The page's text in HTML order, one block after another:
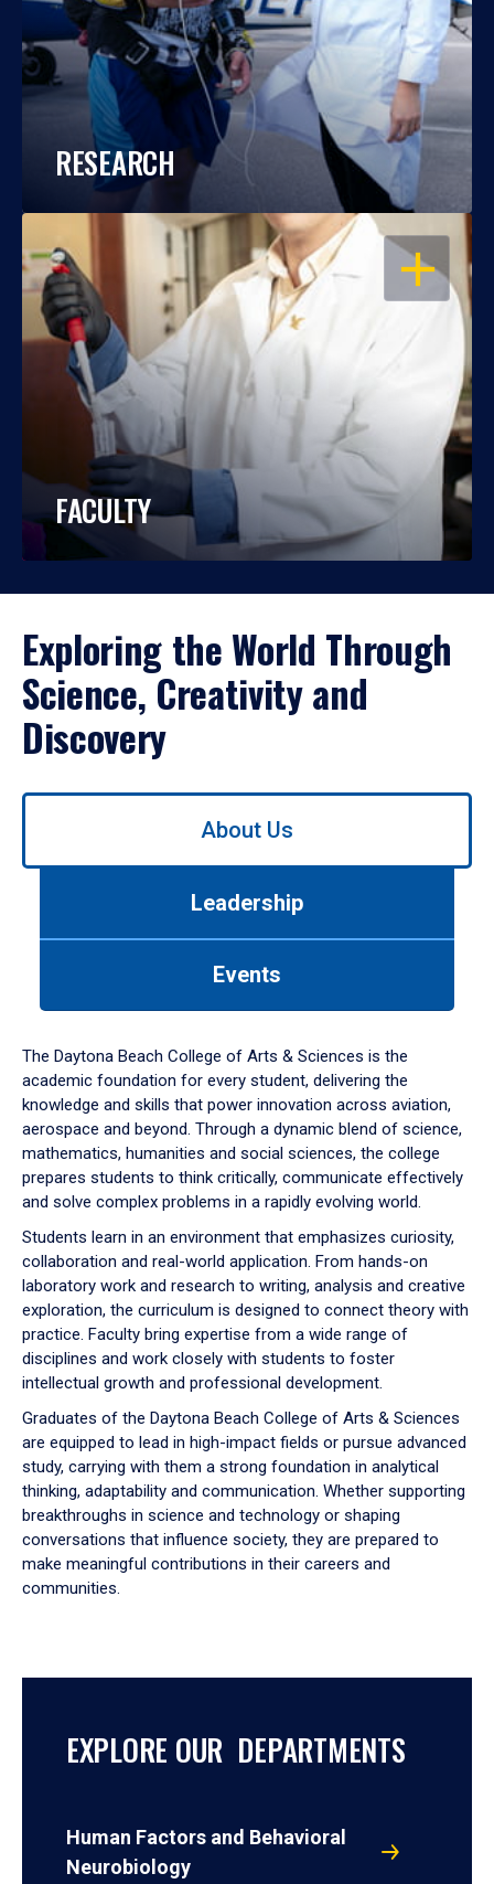
RESEARCH
OPEN
FACULTY
Exploring the World Through
Science, Creativity and
Discovery
Use
down
arrow
to
About Us
Leadership
Events
The Daytona Beach College of Arts & Sciences is the
academic foundation for every student, delivering the
knowledge and skills that power innovation across aviation,
aerospace and beyond. Through a dynamic blend of science,
mathematics, humanities and social sciences, the college
prepares students to think critically, communicate effectively
and solve complex problems in a rapidly evolving world.
Students learn in an environment that emphasizes curiosity,
collaboration and real-world application. From hands-on
laboratory work and research to writing, analysis and creative
exploration, the curriculum is designed to connect theory with
practice. Faculty bring expertise from a wide range of
disciplines and work closely with students to foster
intellectual growth and professional development.
Graduates of the Daytona Beach College of Arts & Sciences
are equipped to lead in high-impact fields or pursue advanced
study, carrying with them a strong foundation in analytical
thinking, adaptability and communication. Whether supporting
breakthroughs in science and technology or shaping
conversations that influence society, they are prepared to
make meaningful contributions in their careers and
communities.
EXPLORE OUR DEPARTMENTS
Human Factors and Behavioral
Neurobiology